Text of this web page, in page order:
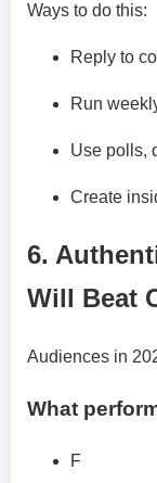
Ways to do this:
Reply to
Run
Use polls,
Create
6.
Will Beat
Audiences in
What
F